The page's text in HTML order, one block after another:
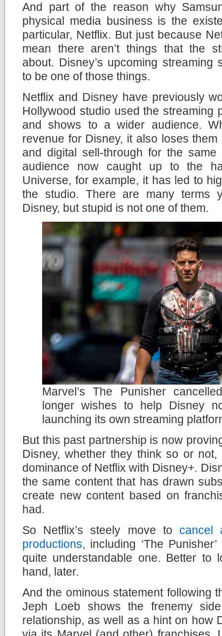
And part of the reason why
physical media business is the
particular, Netflix. But just because
mean there aren’t things that the
about. Disney’s upcoming streaming
to be one of those things.
Netflix and Disney have previously
Hollywood studio used the streaming
and shows to a wider audience.
revenue for Disney, it also loses
and digital sell-through for the
audience now caught up to the
Universe, for example, it has led to
the studio. There are many terms
Disney, but stupid is not one of them.
Marvel’s The Punisher
longer wishes to help Disney
launching its own streaming
But this past partnership is now
Disney, whether they think so or
dominance of Netflix with Disney+.
the same content that has drawn
create new content based on
had.
So Netflix’s steely move to cancel
productions, including ‘The
quite understandable one. Better to
hand, later.
And the ominous statement following
Jeph Loeb shows the frenemy
relationship, as well as a hint on how